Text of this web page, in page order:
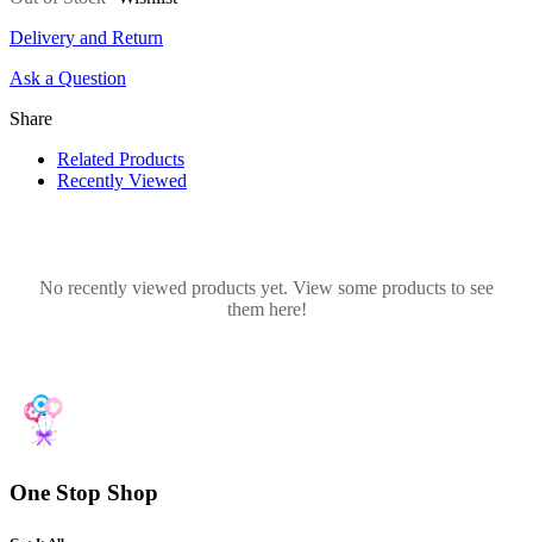
Delivery and Return
Ask a Question
Share
Related Products
Recently Viewed
No recently viewed products yet. View some products to see
them here!
One Stop Shop